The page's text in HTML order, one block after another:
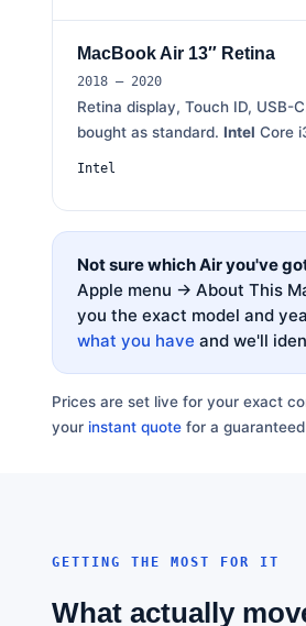
MacBook Air 13″ Retina
2018 – 2020
Retina display, Touch ID, USB-
bought as standard.Intel Core
Intel
Not sure which Air you've
Apple menu → About This
you the exact model and
what you have and we'll
Prices are set live for your exact
yourinstant quote for a
GETTING THE MOST FOR IT
What actually